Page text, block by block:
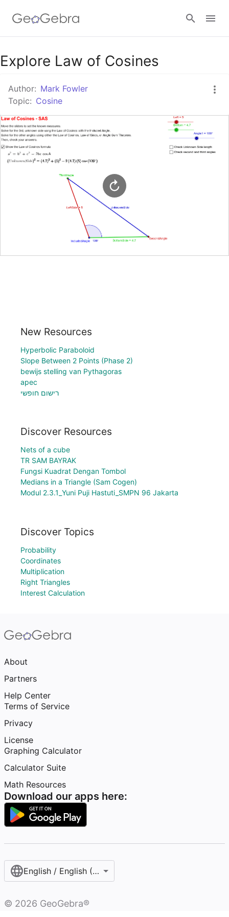
Google Classroom
GeoGebra Classroom
Sign in
Explore Law of Cosines
Author: Mark Fowler
Topic: Cosine
New Resources
Hyperbolic Paraboloid
Slope Between 2 Points (Phase 2)
bewijs stelling van Pythagoras
apec
רישום חופשי
Discover Resources
Nets of a cube
TR SAM BAYRAK
Fungsi Kuadrat Dengan Tombol
Medians in a Triangle (Sam Cogen)
Modul 2.3.1_Yuni Puji Hastuti_SMPN 96 Jakarta
Discover Topics
Probability
Coordinates
Multiplication
Right Triangles
Interest Calculation
About
Partners
Help Center
Terms of Service
Privacy
License
Graphing Calculator
Calculator Suite
Math Resources
Download our apps here:
English / English (United States)
© 2026 GeoGebra®